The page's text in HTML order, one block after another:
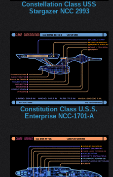
Constellation Class USS
Stargazer NCC 2993
Constitution Class U.S.S.
Enterprise NCC-1701-A